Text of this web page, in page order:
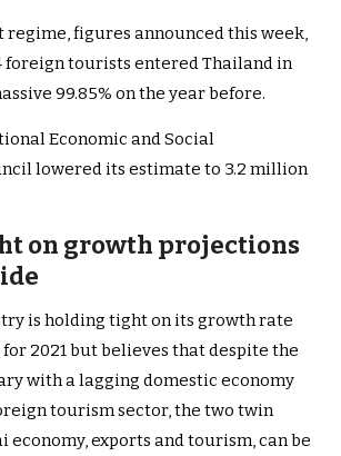
figures announced this week,
foreign tourists entered Thailand in
99.85% on the year before.
Economic and Social
lowered its estimate to 3.2 million
on growth projections
is holding tight on its growth rate
2021 but believes that despite the
with a lagging domestic economy
tourism sector, the two twin
economy, exports and tourism, can be